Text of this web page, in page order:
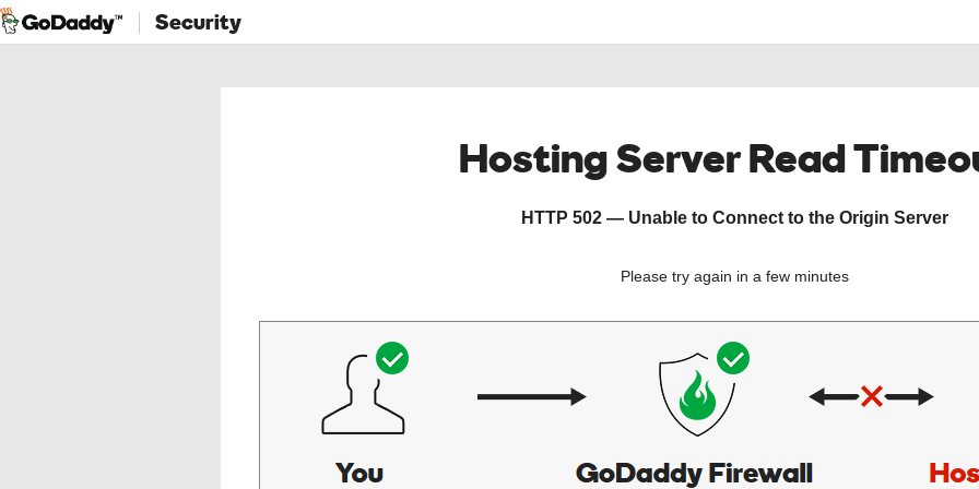
Security
Hosting Server Read
HTTP 502 — Unable to Connect to the Origin Server
Please try again in a few minutes